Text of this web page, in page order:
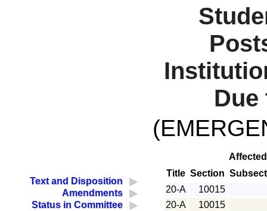
Text and Disposition
Amendments
Status in Committee
Title Section
20-A
10015
20-A
10015